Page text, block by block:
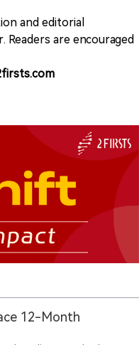
and editorial
are encouraged
12-Month